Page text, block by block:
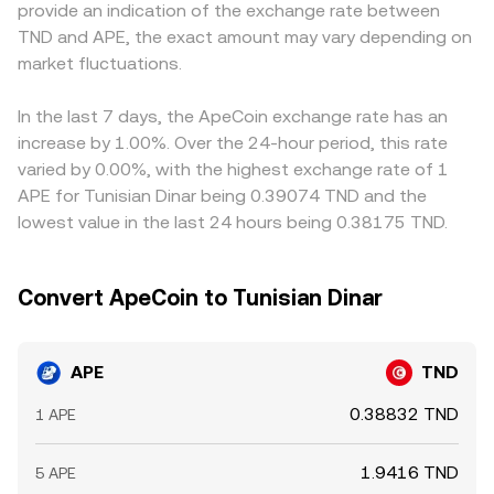
ecosystem; such events can affect both access and
sentiment. Shorter-term dynamics include perpetual
futures funding rates flipping positive or negative,
available, and on-chain whale flows such as large
deposits or withdrawals from staking contracts or
exchanges. Together, these factors shape the real-time
APE/TND conversion rate.
APE/TND quotes are implicitly derived from APE/USDT or
APE/USD combined with a USDT/TND or USD/TND leg, so
the final displayed APE/TND conversion rate reflects the
those components.
quotes from cross rates involving USDT, any persistent
premium or discount in USDT versus fiat (the USDT basis)
can flow through to the displayed APE/TND price.
venues and selling on costlier ones, but frictions like
withdrawal limits, network fees, and fiat settlement times
mean convergence is not instantaneous, allowing short-
lived differences in the APE/TND conversion rate to
provide an indication of the exchange rate between
TND and APE, the exact amount may vary depending on
market fluctuations.
In the last 7 days, the ApeCoin exchange rate has an
increase by 1.00%. Over the 24-hour period, this rate
varied by 0.00%, with the highest exchange rate of 1
APE for Tunisian Dinar being 0.39074 TND and the
lowest value in the last 24 hours being 0.38175 TND.
Convert ApeCoin to Tunisian Dinar
APE TND
1 APE 0.38832 TND
5 APE 1.9416 TND